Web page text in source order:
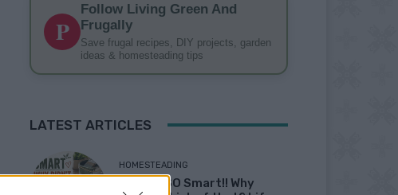
P
Follow Living Green And
Frugally
Save frugal recipes, DIY projects, garden
ideas & homesteading tips
LATEST ARTICLES
HOMESTEADING
19 OMG SO Smart!! Why